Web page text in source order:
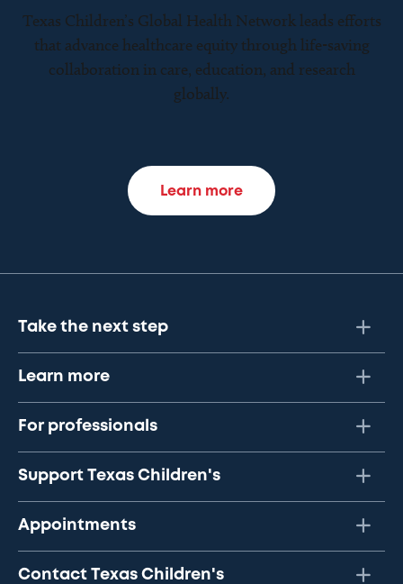
Texas Children’s Global Health Network leads efforts
that advance healthcare equity through life-saving
collaboration in care, education, and research
globally.
Learn more
Take the next step
Learn more
For professionals
Support Texas Children's
Appointments
Contact Texas Children's